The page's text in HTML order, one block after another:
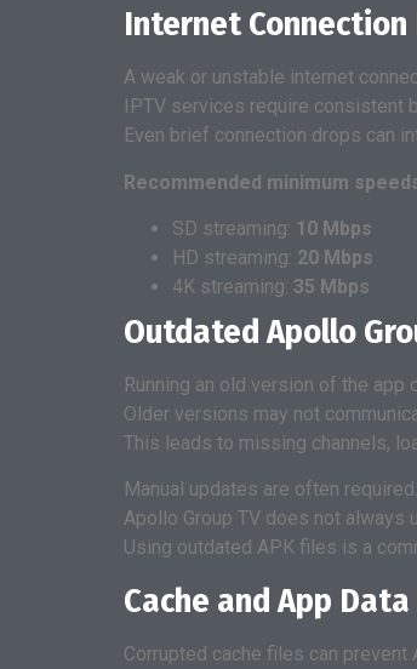
Internet Connection
A weak or unstable internet
IPTV services require consistent
Even brief connection drops can
Recommended minimum
SD streaming: 10 Mbps
HD streaming: 20 Mbps
4K streaming: 35 Mbps
Outdated Apollo
Running an old version of the
Older versions may not
This leads to missing channels,
Manual updates are often required.
Apollo Group TV does not always
Using outdated APK files is a
Cache and App
Corrupted cache files can prevent